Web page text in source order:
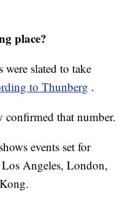
place?
were slated to take
to Thunberg .
confirmed that number.
events set for
Angeles, London,